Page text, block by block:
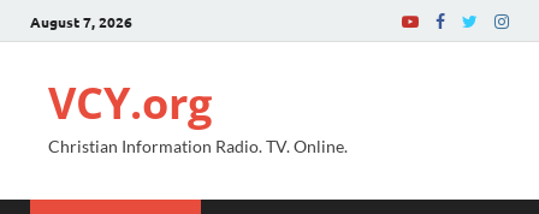
August 7, 2026
VCY.org
Christian Information Radio. TV. Online.